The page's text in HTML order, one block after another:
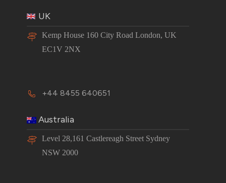
UK
Kemp House 160 City Road London, UK
EC1V 2NX
+44 8455 640651
Australia
Level 28,161 Castlereagh Street Sydney
NSW 2000